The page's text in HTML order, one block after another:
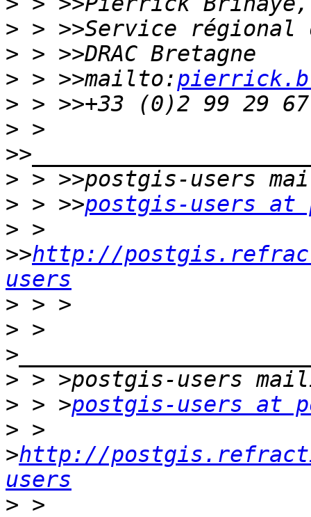
>
>
> > >>mailto:
>
> >
>
> > >>postgis-users
> >
>>http://
users
>
> >
>
> > >postgis-users at
> >
>http://
users
>